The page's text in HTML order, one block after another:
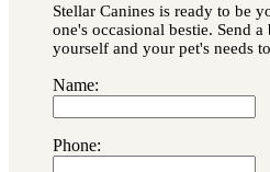
Stellar Canines is ready to be
one's occasional bestie. Send
yourself and your pet's needs
Name:
Phone: